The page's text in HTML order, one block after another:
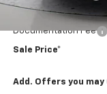
Sale Price*
Documentation Fee
Sale Price*
Add. Offers you may